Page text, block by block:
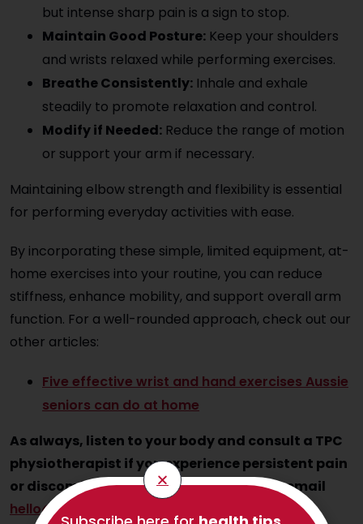
but intense sharp pain is a sign to stop.
Maintain Good Posture: Keep your shoulders
and wrists relaxed while performing exercises.
Breathe Consistently: Inhale and exhale
steadily to promote relaxation and control.
Modify if Needed: Reduce the range of motion
or support your arm if necessary.
Maintaining elbow strength and flexibility is essential
for performing everyday activities with ease.
By incorporating these simple, limited equipment, at-
home exercises into your routine, you can reduce
stiffness, enhance mobility, and support overall arm
function. For a well-rounded approach, check out our
other articles:
Five effective wrist and hand exercises Aussie
seniors can do at home
As always, listen to your body and consult a TPC
physiotherapist if you experience persistent pain
or discomfort. Call us on 1300 797 793 or email
hello@thephysioco.com.au